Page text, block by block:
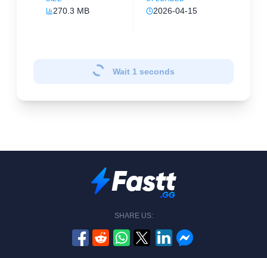
270.3 MB 2026-04-15
Wait 1 seconds
SHARE US: